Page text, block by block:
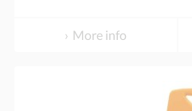
More info